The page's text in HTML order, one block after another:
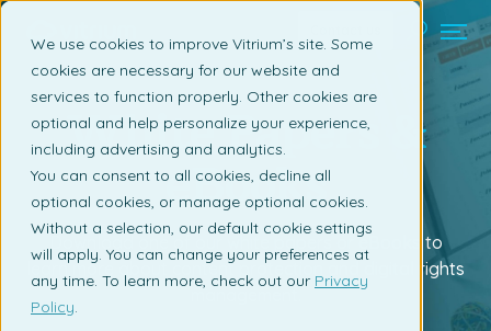
We use cookies to improve Vitrium’s site. Some
cookies are necessary for our website and
services to function properly. Other cookies are
optional and help personalize your experience,
including advertising and analytics.
You can consent to all cookies, decline all
optional cookies, or manage optional cookies.
Without a selection, our default cookie settings
will apply. You can change your preferences at
any time. To learn more, check out our Privacy
Policy.
White Papers &
eBooks
Download one of our white papers or eBooks to
learn more about content protection and digital rights
management.